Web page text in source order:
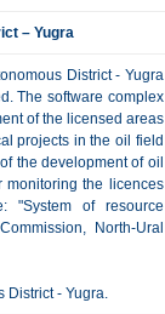
– Yugra
District - Yugra
The software complex
of the licensed areas
projects in the oil field
the development of oil
monitoring the licences
"System of resource
North-Ural
District - Yugra.